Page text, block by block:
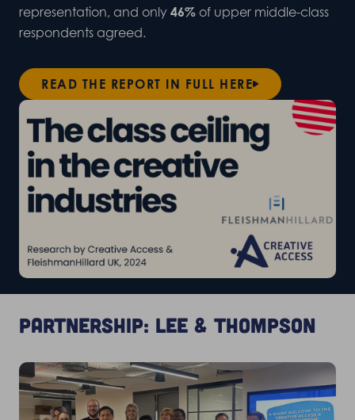
representation, and only 46% of upper middle-class
respondents agreed.
READ THE REPORT IN FULL HERE
Partnership: Lee & Thompson